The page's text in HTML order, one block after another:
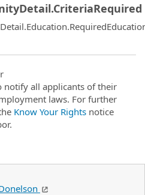
notify all applicants of their
laws. For further
Know Your Rights notice